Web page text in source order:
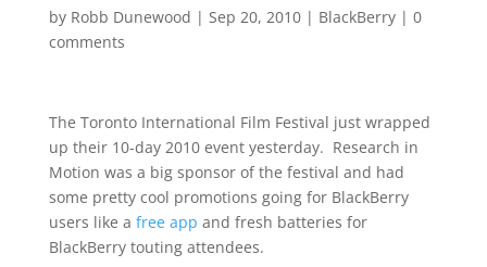
by Robb Dunewood | Sep 20, 2010| BlackBerry| 0
comments
The Toronto International Film Festival just wrapped
up their 10-day 2010 event yesterday. Research in
Motion was a big sponsor of the festival and had
some pretty cool promotions going for BlackBerry
users like a free app and fresh batteries for
BlackBerry touting attendees.